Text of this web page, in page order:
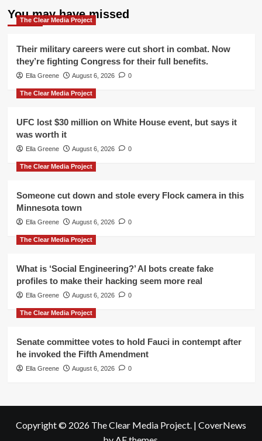
You may have missed
The Clear Media Project
Their military careers were cut short in combat. Now
they’re fighting Congress for their full benefits.
Ella Greene August 6, 2026 0
The Clear Media Project
UFC lost $30 million on White House event, but says it
was worth it
Ella Greene August 6, 2026 0
The Clear Media Project
Someone cut down and stole every Flock camera in this
Minnesota town
Ella Greene August 6, 2026 0
The Clear Media Project
What is ‘Social Engineering?’ AI bots create fake
profiles to make their hacking seem more real
Ella Greene August 6, 2026 0
The Clear Media Project
Senate committee votes to hold Fauci in contempt after
he invoked the Fifth Amendment
Ella Greene August 6, 2026 0
Copyright © 2026 The Clear Media Project. | CoverNews